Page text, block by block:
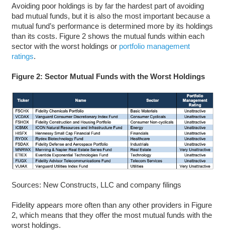
Avoiding poor holdings is by far the hardest part of avoiding
bad mutual funds, but it is also the most important because a
mutual fund’s performance is determined more by its holdings
than its costs. Figure 2 shows the mutual funds within each
sector with the worst holdings or portfolio management
ratings.
Figure 2: Sector Mutual Funds with the Worst Holdings
Sources: New Constructs, LLC and company filings
Fidelity appears more often than any other providers in Figure
2, which means that they offer the most mutual funds with the
worst holdings.